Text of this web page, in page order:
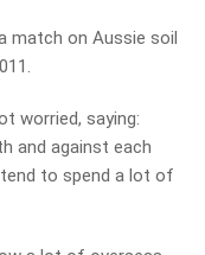
match on Aussie soil
worried, saying:
and against each
to spend a lot of